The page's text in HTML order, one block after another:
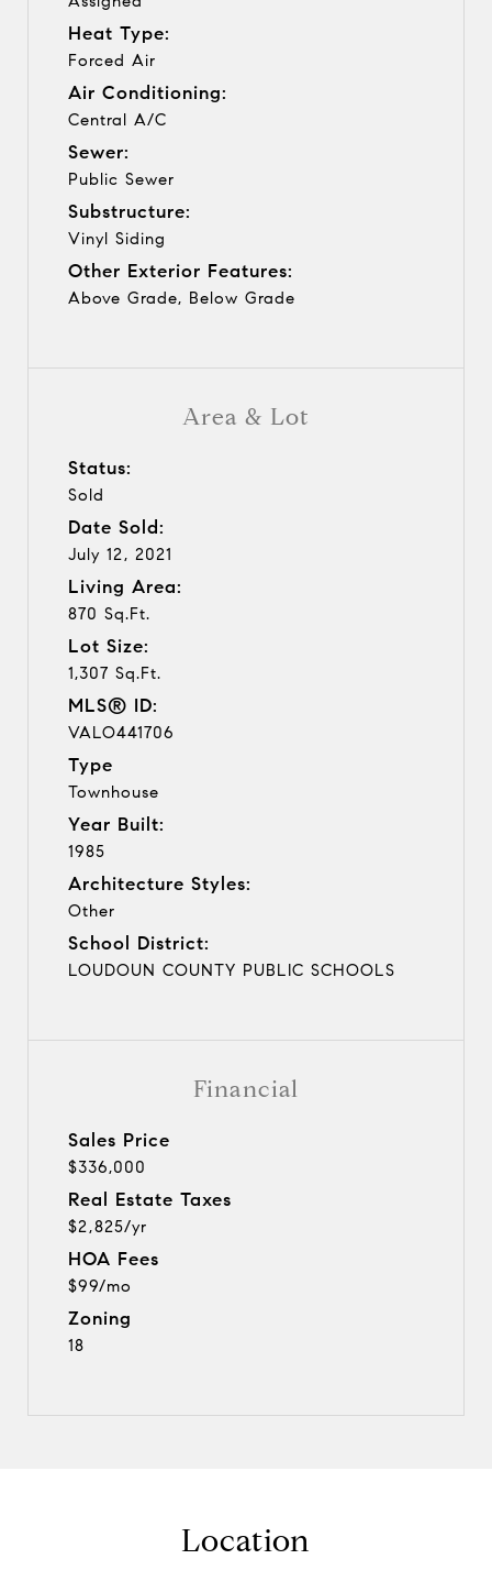
Area & Lot
Status:
Sold
Date Sold:
July 12, 2021
Living Area:
870 Sq.Ft.
Lot Size:
1,307 Sq.Ft.
MLS® ID:
VALO441706
Type
Townhouse
Year Built:
1985
Architecture Styles:
Other
School District:
LOUDOUN COUNTY PUBLIC SCHOOLS
Heat Type:
Forced Air
Air Conditioning:
Central A/C
Sewer:
Public Sewer
Substructure:
Vinyl Siding
Other Exterior Features:
Above Grade, Below Grade
Financial
Sales Price
$336,000
Real Estate Taxes
$2,825/yr
HOA Fees
$99/mo
Zoning
18
Location